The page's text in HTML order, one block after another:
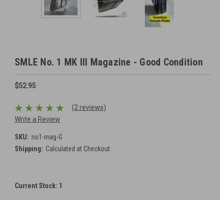
SMLE No. 1 MK III Magazine - Good Condition
$52.95
(2 reviews)
Write a Review
SKU: no1-mag-G
Shipping: Calculated at Checkout
Current Stock: 1